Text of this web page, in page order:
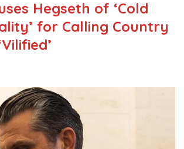
Hegseth of ‘Cold
for Calling Country